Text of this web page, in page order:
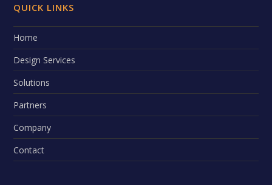
QUICK LINKS
Home
Design Services
Solutions
Partners
Company
Contact